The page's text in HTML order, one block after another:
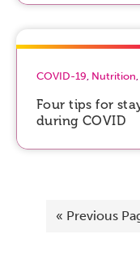
COVID-19 Nutrition
Four tips for
during COVID
« Previous